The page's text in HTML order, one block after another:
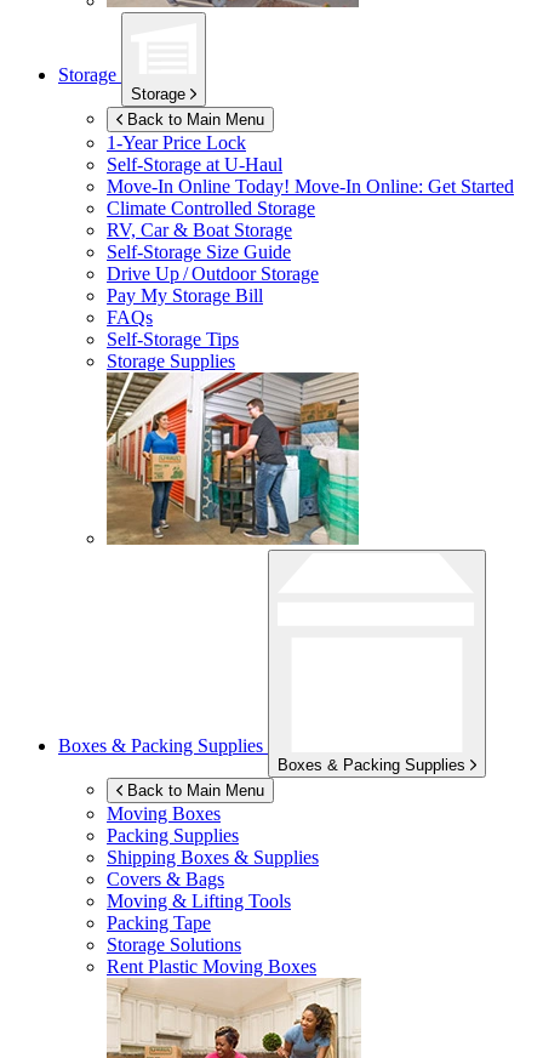
Storage
Storage
Back to Main Menu
1-Year Price Lock
Self-Storage atU-Haul
Move-In Online Today! Move-In Online: Get Started
Climate Controlled Storage
RV, Car & Boat Storage
Self-Storage Size Guide
Drive Up / Outdoor Storage
Pay My Storage Bill
FAQs
Self-Storage Tips
Storage Supplies
Boxes & Packing Supplies
Boxes & Packing Supplies
Back to Main Menu
Moving Boxes
Packing Supplies
Shipping Boxes & Supplies
Covers & Bags
Moving & Lifting Tools
Packing Tape
Storage Solutions
Rent Plastic Moving Boxes